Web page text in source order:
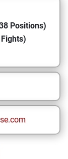
Positions)